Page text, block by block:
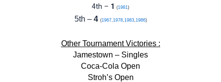
4th – 1 (1981)
5th – 4 (1967,1978,1983,1986)
Other Tournament Victories :
Jamestown – Singles
Coca-Cola Open
Stroh’s Open